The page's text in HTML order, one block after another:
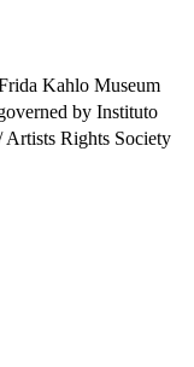
Kahlo Museum
by Instituto
Artists Rights Society